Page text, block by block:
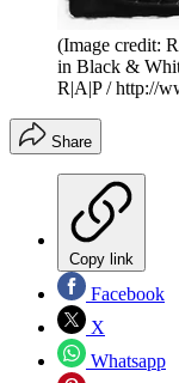
(Image credit:
in Black &
R|A|P / http://
Share
Copy link
Facebook
X
Whatsapp